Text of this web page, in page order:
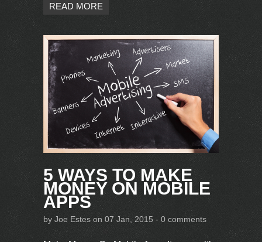
READ MORE
5 WAYS TO MAKE
MONEY ON MOBILE
APPS
by Joe Estes on 07 Jan, 2015 - 0 comments